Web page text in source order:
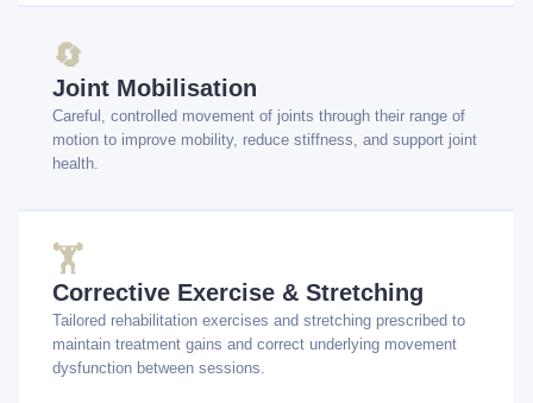
🔄
Joint Mobilisation
Careful, controlled movement of joints through their range of
motion to improve mobility, reduce stiffness, and support joint
health.
🏋️
Corrective Exercise & Stretching
Tailored rehabilitation exercises and stretching prescribed to
maintain treatment gains and correct underlying movement
dysfunction between sessions.